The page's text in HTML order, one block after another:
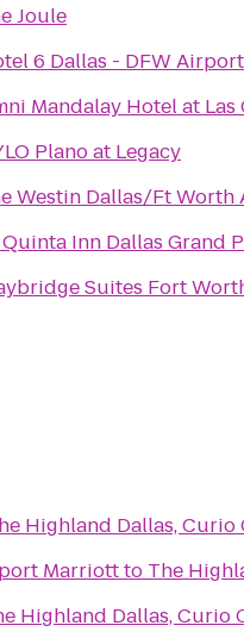
Joule
6 Dallas - DFW
Mandalay Hotel at Las
Plano at Legacy
Westin Dallas/Ft
Quinta Inn Dallas Grand
Suites Fort
Highland Dallas,
Marriottto The
Highland Dallas, Curio